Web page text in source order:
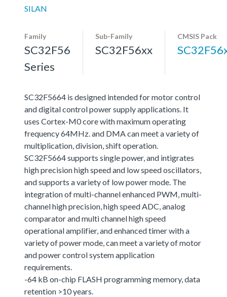
SILAN
Family
SC32F56
Series
Sub-Family
SC32F56xx
CMSIS Pack
SC32F5664 is designed intended for motor control
and digital control power supply applications. It
uses Cortex-M0 core with maximum operating
frequency 64MHz. and DMA can meet a variety of
multiplication, division, shift operation.
SC32F5664 supports single power, and intigrates
high precision high speed and low speed oscillators,
and supports a variety of low power mode. The
integration of multi-channel enhanced PWM, multi-
channel high precision, high speed ADC, analog
comparator and multi channel high speed
operational amplifier, and enhanced timer with a
variety of power mode, can meet a variety of motor
and power control system application
requirements.
-64 kB on-chip FLASH programming memory, data
retention >10 years.